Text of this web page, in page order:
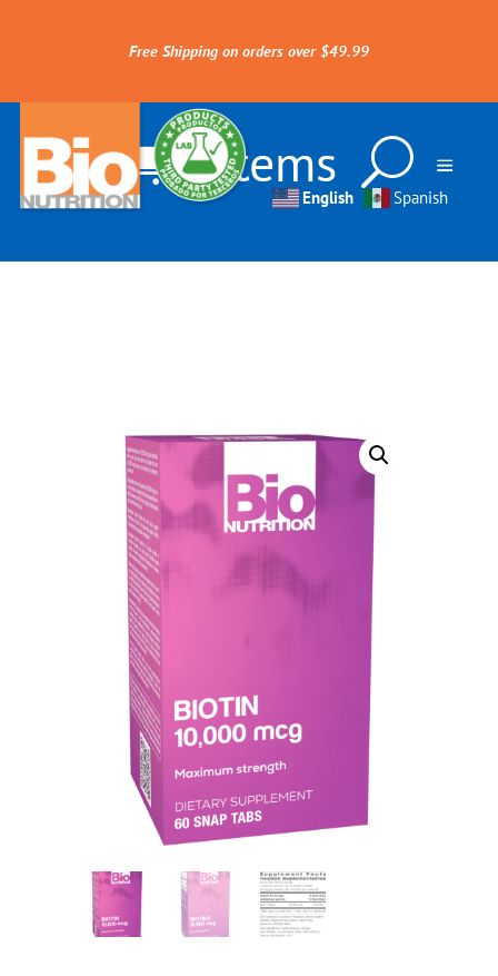
Free Shipping on orders over $49.99
0 Items
English Spanish